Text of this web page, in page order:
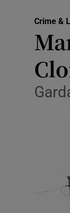
Crime &